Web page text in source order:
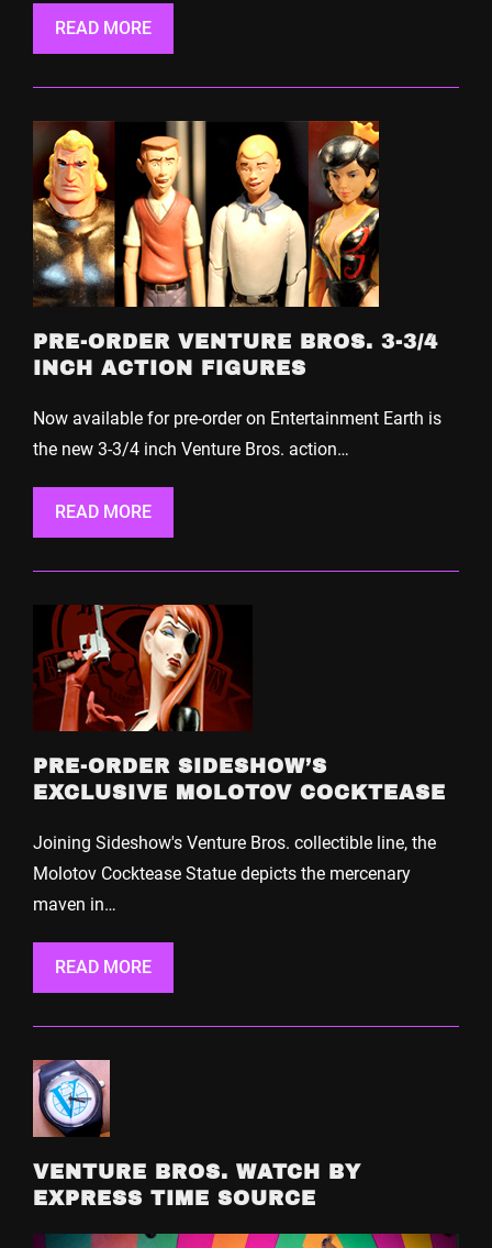
READ MORE
PRE-ORDER VENTURE BROS. 3-3/4
INCH ACTION FIGURES
Now available for pre-order on Entertainment Earth is
the new 3-3/4 inch Venture Bros. action…
READ MORE
PRE-ORDER SIDESHOW’S
EXCLUSIVE MOLOTOV COCKTEASE
Joining Sideshow's Venture Bros. collectible line, the
Molotov Cocktease Statue depicts the mercenary
maven in…
READ MORE
VENTURE BROS. WATCH BY
EXPRESS TIME SOURCE